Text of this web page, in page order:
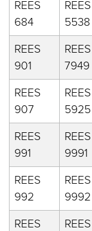
REES
684
REES
5538
REES
901
REES
7949
REES
907
REES
5925
REES
991
REES
9991
REES
992
REES
9992
REES
REES